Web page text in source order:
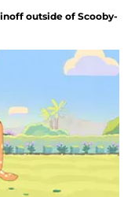
outside of Scooby-